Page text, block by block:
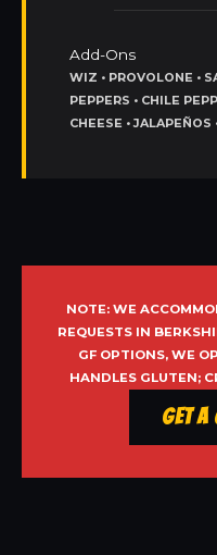
Add-Ons
WIZ • PROVOLONE •
PEPPERS • CHILE
CHEESE • JALAPEÑOS
NOTE: WE
REQUESTS IN
GF OPTIONS, WE
HANDLES GLUTEN;
Get a